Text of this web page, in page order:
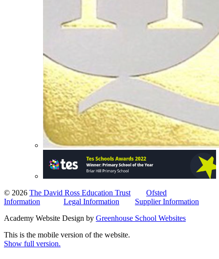
© 2026 The David Ross Education Trust
Ofsted
Information
Legal Information
Supplier Information
Academy Website Design by Greenhouse School Websites
This is the mobile version of the website.
Show full version.